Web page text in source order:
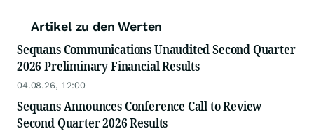
Artikel zu den Werten
Sequans Communications Unaudited Second Quarter
2026 Preliminary Financial Results
04.08.26, 12:00
Sequans Announces Conference Call to Review
Second Quarter 2026 Results